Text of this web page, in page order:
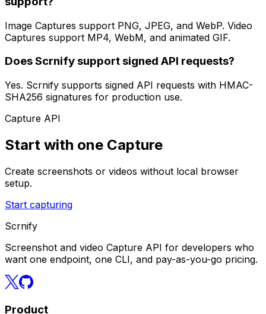
Image Captures support PNG, JPEG, and WebP. Video
Captures support MP4, WebM, and animated GIF.
Does Scrnify support signed API requests?
Yes. Scrnify supports signed API requests with HMAC-
SHA256 signatures for production use.
Capture API
Start with one Capture
Create screenshots or videos without local browser
setup.
Start capturing
Scrnify
Screenshot and video Capture API for developers who
want one endpoint, one CLI, and pay-as-you-go pricing.
Product